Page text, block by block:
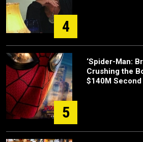
4
5
‘Spider-Man:
Crushing the
$140M